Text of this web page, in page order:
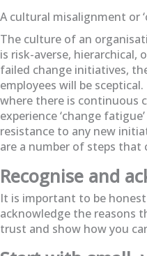
A cultural misalignment or
The culture of an
is risk-averse, hierarchical,
failed change initiatives,
employees will be
where there is continuous
experience ‘change
resistance to any new
are a number of steps that
Recognise and
It is important to be
acknowledge the reasons
trust and show how you